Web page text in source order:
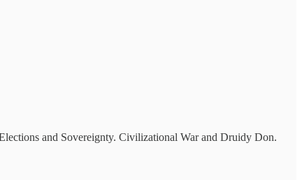
and Sovereignty. Civilizational War and Druidy Don.